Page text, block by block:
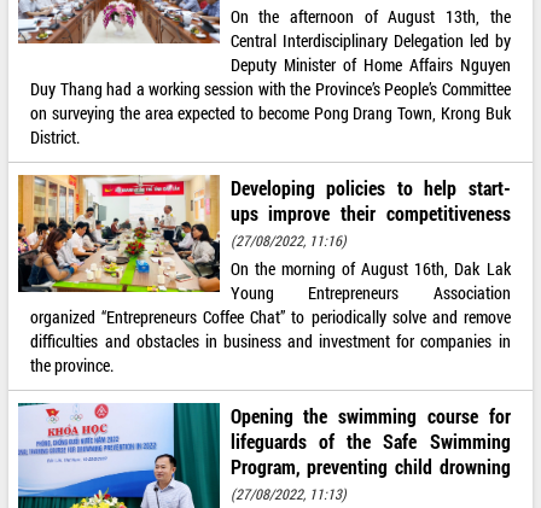
On the afternoon of August 13th, the
Central Interdisciplinary Delegation led by
Deputy Minister of Home Affairs Nguyen
Duy Thang had a working session with the Province’s People’s Committee
on surveying the area expected to become Pong Drang Town, Krong Buk
District.
Developing policies to help start-
ups improve their competitiveness
(27/08/2022, 11:16)
On the morning of August 16th, Dak Lak
Young Entrepreneurs Association
organized “Entrepreneurs Coffee Chat” to periodically solve and remove
difficulties and obstacles in business and investment for companies in
the province.
Opening the swimming course for
lifeguards of the Safe Swimming
Program, preventing child drowning
(27/08/2022, 11:13)